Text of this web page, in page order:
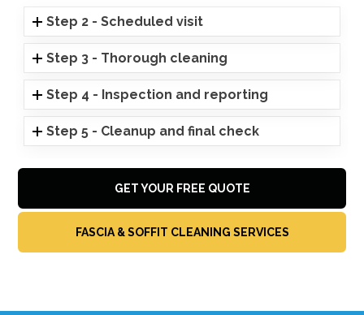
Step 2 - Scheduled visit
Step 3 - Thorough cleaning
Step 4 - Inspection and reporting
Step 5 - Cleanup and final check
GET YOUR FREE QUOTE
FASCIA & SOFFIT CLEANING SERVICES